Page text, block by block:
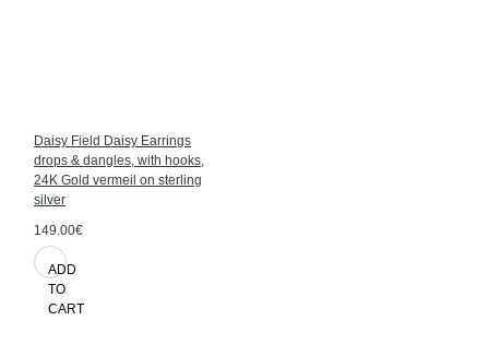
Daisy Field Daisy Earrings
drops & dangles, with hooks,
24K Gold vermeil on sterling
silver
149.00€
ADD
TO
CART